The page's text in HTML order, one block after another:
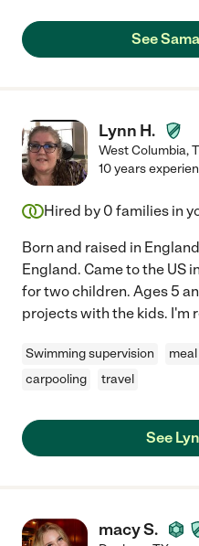
See
Lynn H.
West Columbia,
10 years
Hired by 0 families in
Born and raised in
England. Came to the US
for two children. Ages 5
projects with the kids. I'm
Swimming supervision
carpooling
travel
See
macy S.